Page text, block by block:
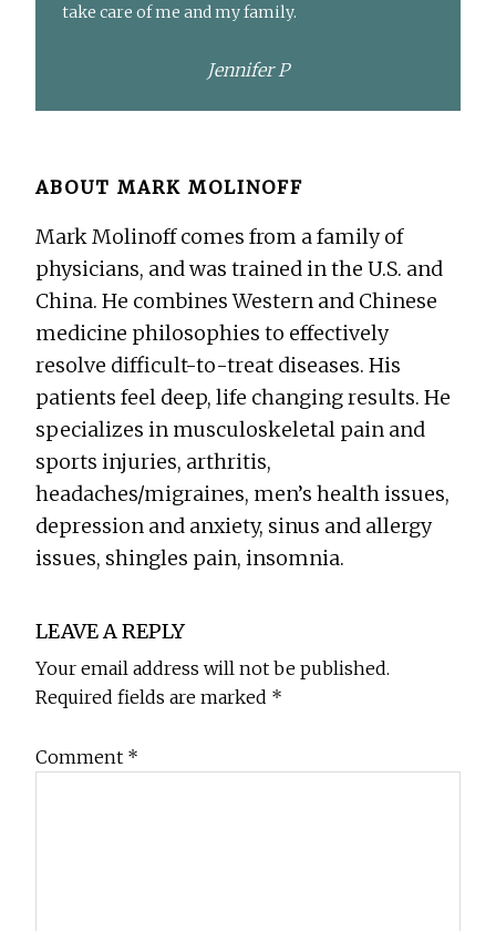
take care of me and my family.
Jennifer P
ABOUTMARK MOLINOFF
Mark Molinoff comes from a family of
physicians, and was trained in the U.S. and
China. He combines Western and Chinese
medicine philosophies to effectively
resolve difficult-to-treat diseases. His
patients feel deep, life changing results. He
specializes in musculoskeletal pain and
sports injuries, arthritis,
headaches/migraines, men’s health issues,
depression and anxiety, sinus and allergy
issues, shingles pain, insomnia.
Reader
Interactions
LEAVE A REPLY
Your email address will not be published.
Required fields are marked *
Comment *